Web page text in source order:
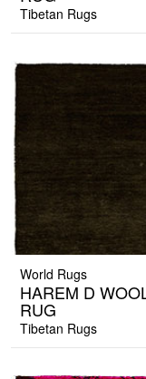
Tibetan Rugs
World Rugs
HAREM D
RUG
Tibetan Rugs